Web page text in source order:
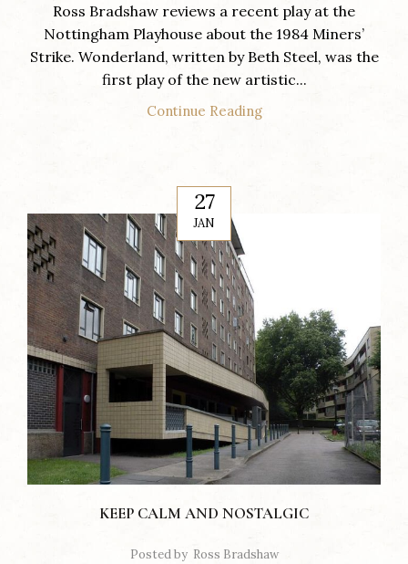
Ross Bradshaw reviews a recent play at the
Nottingham Playhouse about the 1984 Miners’
Strike. Wonderland, written by Beth Steel, was the
first play of the new artistic...
Continue Reading
27
JAN
KEEP CALM AND NOSTALGIC
Posted by Ross Bradshaw